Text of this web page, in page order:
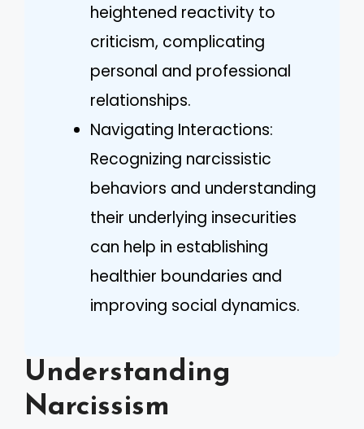
heightened reactivity to
criticism, complicating
personal and professional
relationships.
Navigating Interactions:
Recognizing narcissistic
behaviors and understanding
their underlying insecurities
can help in establishing
healthier boundaries and
improving social dynamics.
Understanding
Narcissism